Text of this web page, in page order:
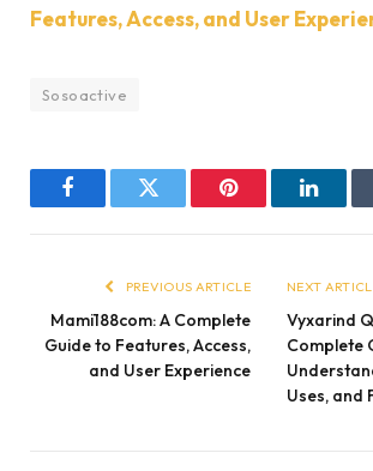
Features, Access, and User
Sosoactive
FacebookTwitter Pinterest
PREVIOUS ARTICLE
Mami188com: A Complete
Guide to Features, Access,
and User Experience
NEXT
Vyxarind
Complete
Uses, and